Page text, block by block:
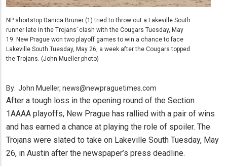
NP shortstop Danica Bruner (1) tried to throw out a Lakeville South
runner late in the Trojans’ clash with the Cougars Tuesday, May
19. New Prague won two playoff games to win a chance to face
Lakeville South Tuesday, May 26, a week after the Cougars topped
the Trojans. (John Mueller photo)
By: John Mueller, news@newpraguetimes.com
After a tough loss in the opening round of the Section
1AAAA playoffs, New Prague has rallied with a pair of wins
and has earned a chance at playing the role of spoiler. The
Trojans were slated to take on Lakeville South Tuesday, May
26, in Austin after the newspaper’s press deadline.